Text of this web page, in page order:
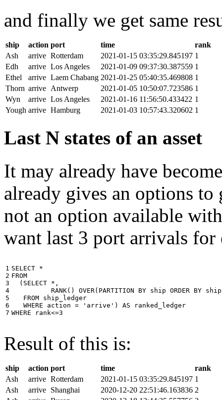
and finally we get same
ship action port time
rank
Ash
arrive Rotterdam 2021-01-15 03:35:29.845197 1
Edh
arrive Los Angeles 2021-01-09 09:37:30.387559 1
Ethel
arrive Laem Chabang 2021-01-25 05:40:35.469808 1
Thorn arrive Antwerp 2021-01-05 10:50:07.723586 1
Wyn
arrive Los Angeles 2021-01-16 11:56:50.433422 1
Yough arrive Hamburg 2021-01-03 10:57:43.320602 1
Last N states of an asset
It may already have
already gives an options
not an option available
want last 3 port arrivals for
1
2
3
4
5
6
7
SELECT *
FROM
( SELECT * ,
RANK() OVER( PARTITION BY ship ORDER BY ship
FROM ship_ledger
WHERE
action = 'arrive' ) AS
ranked_ledger
WHERE
rank<=3
Result of this is:
ship action port time
rank
Ash
arrive Rotterdam 2021-01-15 03:35:29.845197 1
Ash
arrive Shanghai 2020-12-20 22:51:46.163836 2